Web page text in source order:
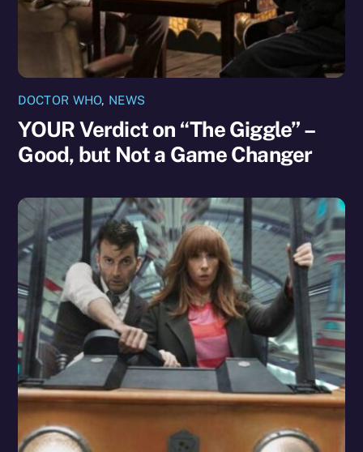
DOCTOR WHO, NEWS
YOUR Verdict on “The Giggle” –
Good, but Not a Game Changer